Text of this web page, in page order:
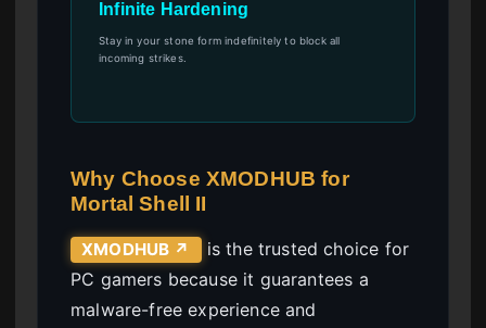
Infinite Hardening
Stay in your stone form indefinitely to block all
incoming strikes.
Why Choose XMODHUB for
Mortal Shell II
XMODHUB ↗
is the trusted choice for
PC gamers because it guarantees a
malware-free experience and